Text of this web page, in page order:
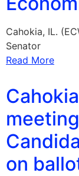
Cahokia, IL.
Senator
Read More
on